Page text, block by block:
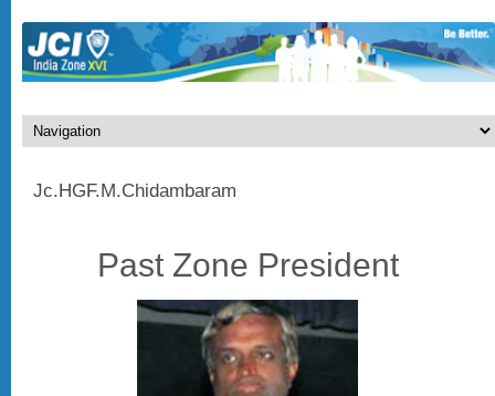
Jc.HGF.M.Chidambaram
Past Zone President